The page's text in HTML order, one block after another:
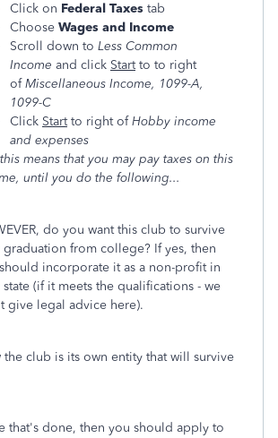
Click on Federal Taxes tab
Choose Wages and Income
Scroll down to Less Common
Income and click Startto to right
ofMiscellaneous Income, 1099-A,
1099-C
Click Startto right ofHobby income
and expenses
means that you may pay taxes on this
until you do the following...
do you want this club to survive
graduation from college? If yes, then
incorporate it as a non-profit in
(if it meets the qualifications - we
give legal advice here).
the club is its own entity that will survive
that's done, then you should apply to